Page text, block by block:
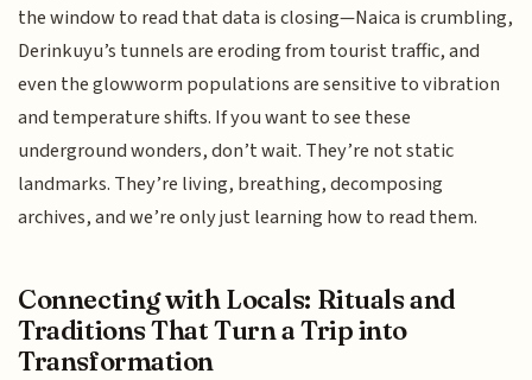
the window to read that data is closing—Naica is crumbling,
Derinkuyu’s tunnels are eroding from tourist traffic, and
even the glowworm populations are sensitive to vibration
and temperature shifts. If you want to see these
underground wonders, don’t wait. They’re not static
landmarks. They’re living, breathing, decomposing
archives, and we’re only just learning how to read them.
Connecting with Locals: Rituals and
Traditions That Turn a Trip into
Transformation